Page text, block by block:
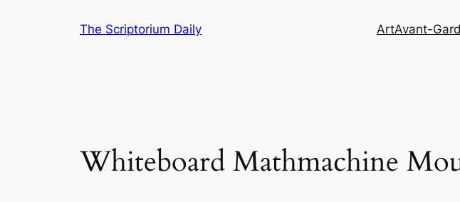
The Scriptorium Daily ArtAvant-
Whiteboard Mathmachine